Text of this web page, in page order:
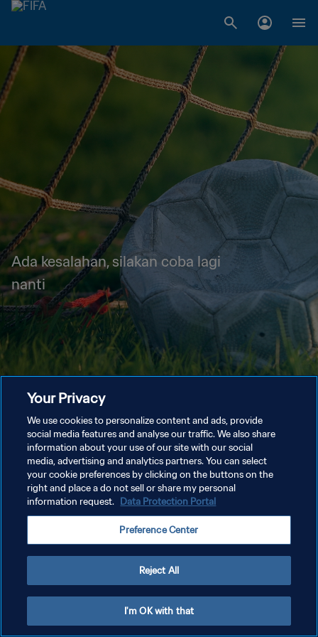
Ada kesalahan, silakan coba lagi
nanti
Your Privacy
We use cookies to personalize content and ads, provide
social media features and analyse our traffic. We also share
information about your use of our site with our social
media, advertising and analytics partners. You can select
your cookie preferences by clicking on the buttons on the
right and place a do not sell or share my personal
information request. Data Protection Portal
Preference Center
Reject All
I'm OK with that